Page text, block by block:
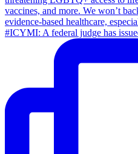
#ICYMI: A federal judge has